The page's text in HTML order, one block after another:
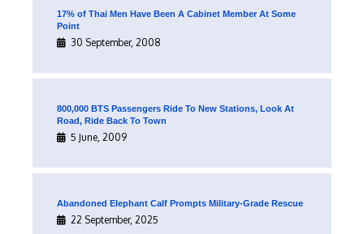
17% of Thai Men Have Been A Cabinet Member At Some
Point
30 September, 2008
800,000 BTS Passengers Ride To New Stations, Look At
Road, Ride Back To Town
5 June, 2009
Abandoned Elephant Calf Prompts Military-Grade Rescue
22 September, 2025